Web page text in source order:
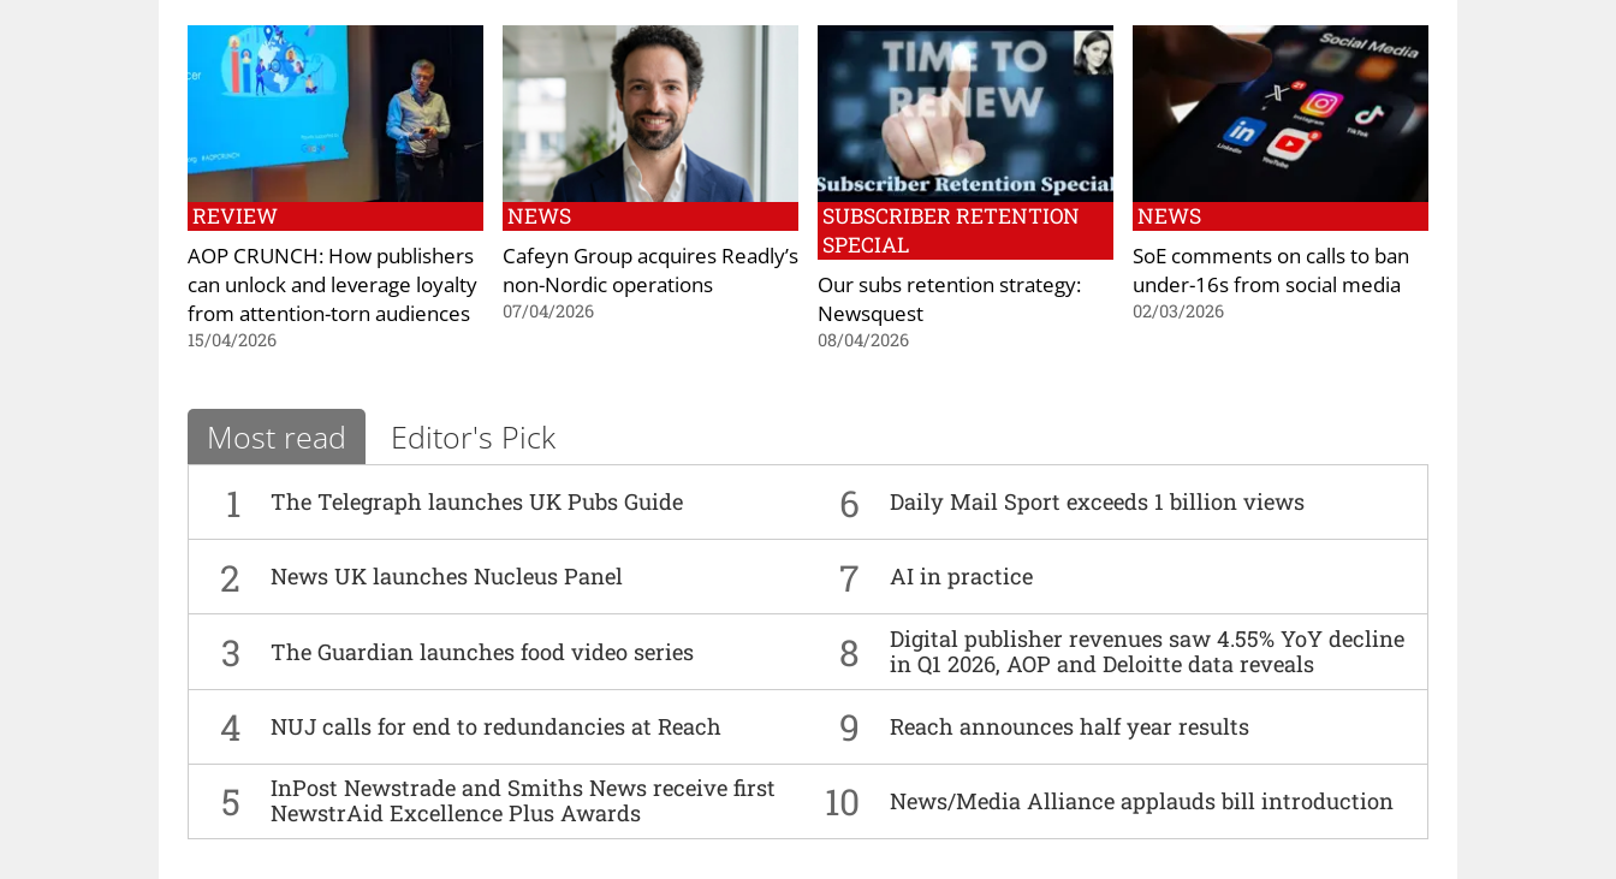
REVIEW
AOP CRUNCH: How publishers
can unlock and leverage loyalty
from attention-torn audiences
15/04/2026
NEWS
Cafeyn Group acquires Readly’s
non-Nordic operations
07/04/2026
SUBSCRIBER RETENTION
SPECIAL
Our subs retention strategy:
Newsquest
08/04/2026
NEWS
SoE comments on calls to ban
under-16s from social media
02/03/2026
Most read Editor's Pick
1 The Telegraph launches UK Pubs Guide 6 Daily Mail Sport exceeds 1 billion views
2 News UK launches Nucleus Panel 7 AI in practice
3 The Guardian launches food video series 8
Digital publisher revenues saw 4.55% YoY decline
in Q1 2026, AOP and Deloitte data reveals
4 NUJ calls for end to redundancies at Reach 9 Reach announces half year results
5
InPost Newstrade and Smiths News receive first
NewstrAid Excellence Plus Awards
10 News/Media Alliance applauds bill introduction